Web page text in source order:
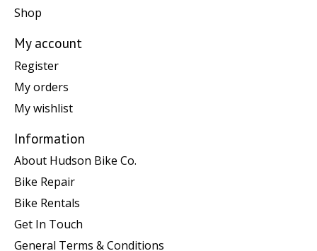
Shop
My account
Register
My orders
My wishlist
Information
About Hudson Bike Co.
Bike Repair
Bike Rentals
Get In Touch
General Terms & Conditions